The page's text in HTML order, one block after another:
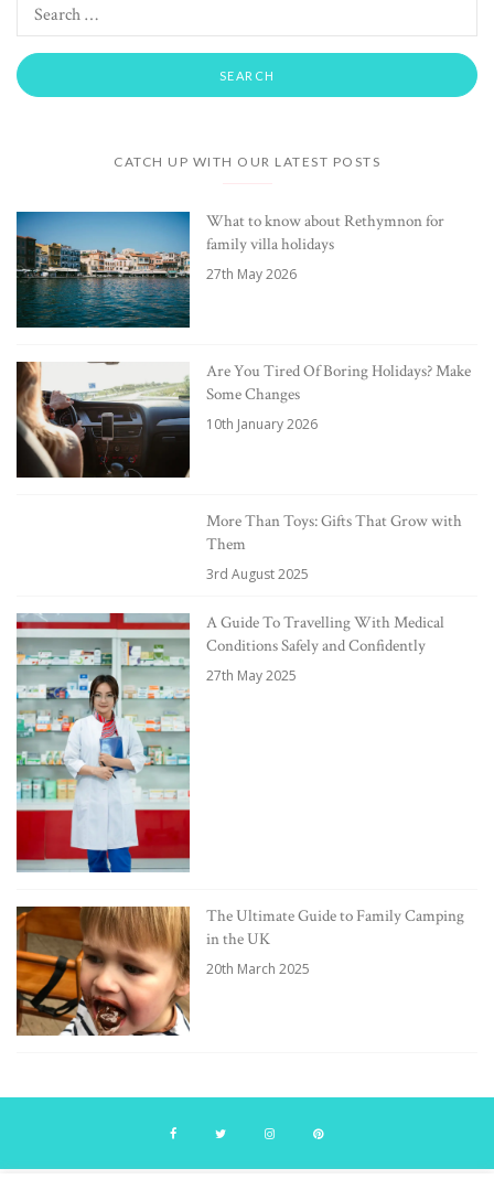
CATCH UP WITH OUR LATEST POSTS
What to know about Rethymnon for
family villa holidays
27th May 2026
Are You Tired Of Boring Holidays? Make
Some Changes
10th January 2026
More Than Toys: Gifts That Grow with
Them
3rd August 2025
A Guide To Travelling With Medical
Conditions Safely and Confidently
27th May 2025
The Ultimate Guide to Family Camping
in the UK
20th March 2025